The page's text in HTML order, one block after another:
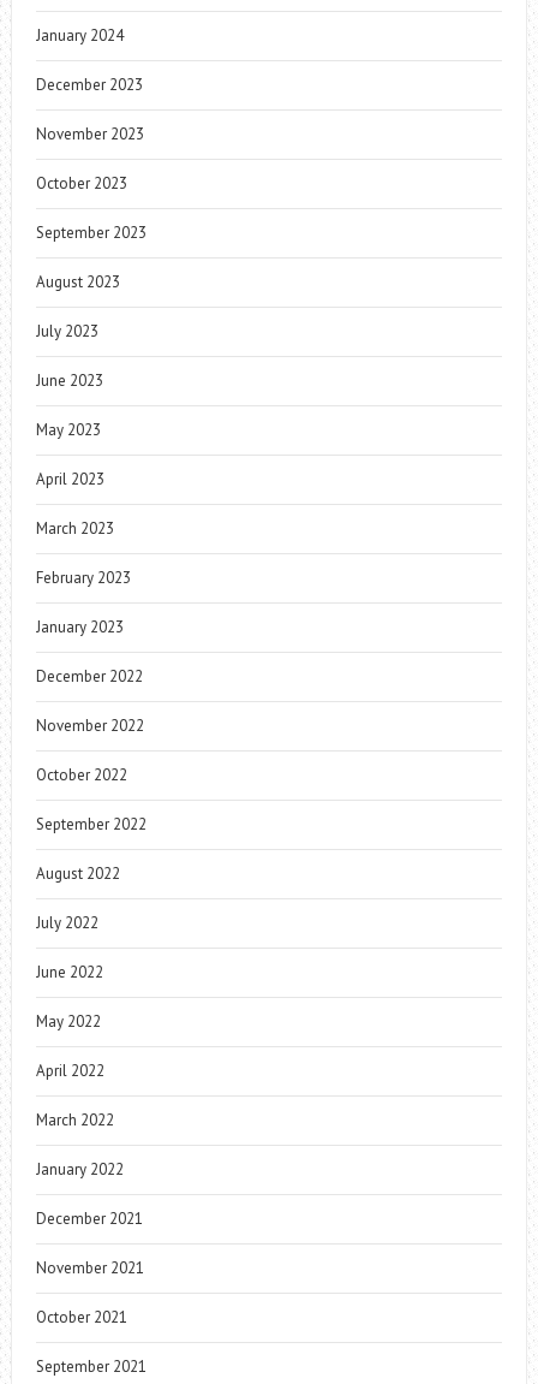
January 2024
December 2023
November 2023
October 2023
September 2023
August 2023
July 2023
June 2023
May 2023
April 2023
March 2023
February 2023
January 2023
December 2022
November 2022
October 2022
September 2022
August 2022
July 2022
June 2022
May 2022
April 2022
March 2022
January 2022
December 2021
November 2021
October 2021
September 2021